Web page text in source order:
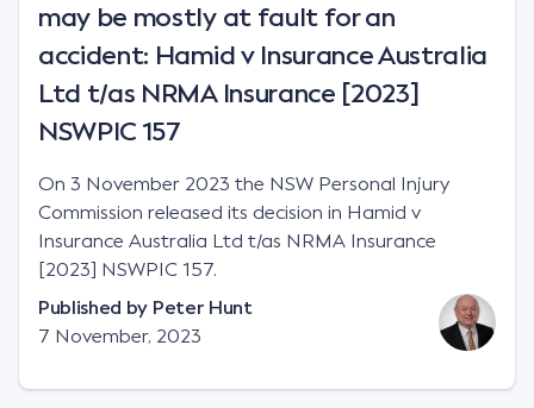
may be mostly at fault for an
accident: Hamid v Insurance Australia
Ltd t/as NRMA Insurance [2023]
NSWPIC 157
On 3 November 2023 the NSW Personal Injury
Commission released its decision in Hamid v
Insurance Australia Ltd t/as NRMA Insurance
[2023] NSWPIC 157.
Published by Peter Hunt
7 November, 2023